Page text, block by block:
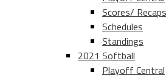
Scores/ Recaps
Schedules
Standings
2021 Softball
Playoff Central